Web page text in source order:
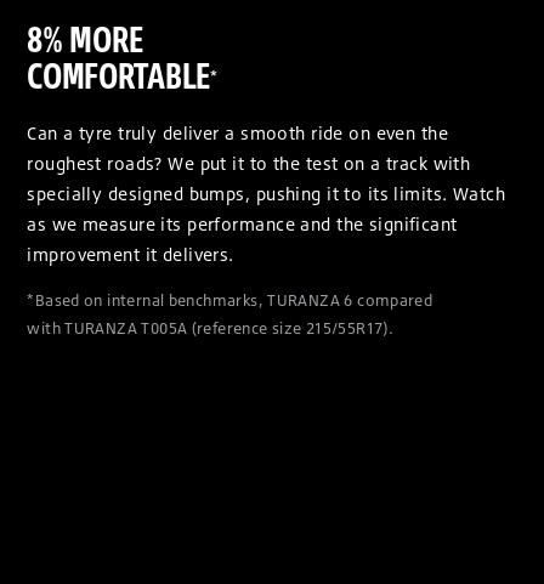
8% MORE
COMFORTABLE*
Can a tyre truly deliver a smooth ride on even the
roughest roads? We put it to the test on a track with
specially designed bumps, pushing it to its limits. Watch
as we measure its performance and the significant
improvement it delivers.
*Based on internal benchmarks, TURANZA 6 compared
with TURANZA T005A (reference size 215/55R17).